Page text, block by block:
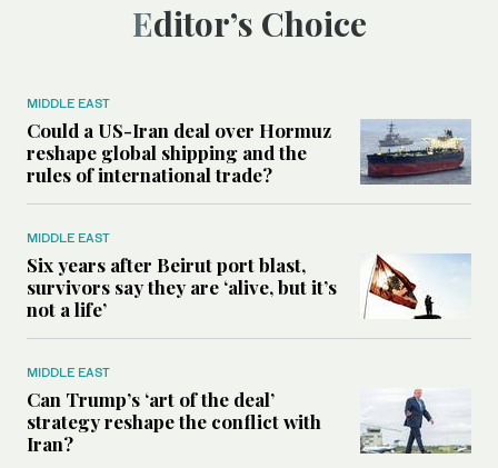
Editor’s Choice
MIDDLE EAST
Could a US-Iran deal over Hormuz
reshape global shipping and the
rules of international trade?
MIDDLE EAST
Six years after Beirut port blast,
survivors say they are ‘alive, but it’s
not a life’
MIDDLE EAST
Can Trump’s ‘art of the deal’
strategy reshape the conflict with
Iran?